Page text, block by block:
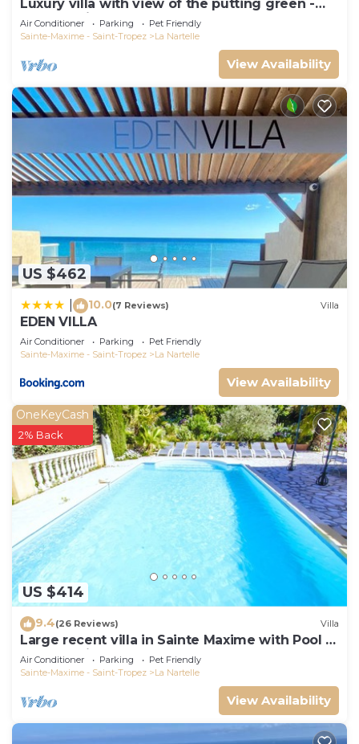
Luxury villa with view of the putting green -
Gulf of Saint-Tropez
Air Conditioner Parking
Pet Friendly
Sainte-Maxime - Saint-Tropez
La Nartelle
View Availability
US $462
10.0(7 Reviews) Villa
EDEN VILLA
Air Conditioner Parking
Pet Friendly
Sainte-Maxime - Saint-Tropez
La Nartelle
View Availability
US $414
OneKeyCash
2% Back
9.4(26 Reviews) Villa
Large recent villa in Sainte Maxime with Pool -
Gulf of Saint Tropez
Air Conditioner Parking
Pet Friendly
Sainte-Maxime - Saint-Tropez
La Nartelle
View Availability